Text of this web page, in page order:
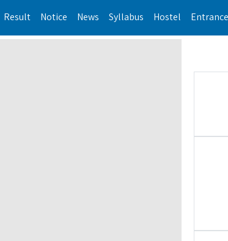
Result Notice News Syllabus Hostel Entrance